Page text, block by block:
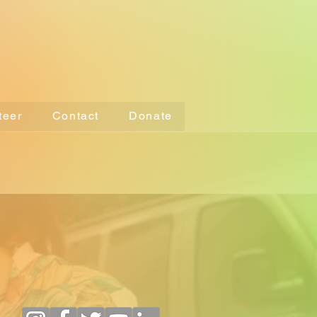
Contact Donate